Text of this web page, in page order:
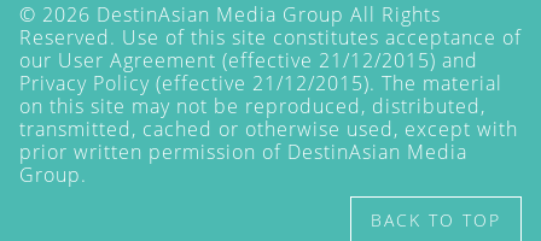
© 2026 DestinAsian Media Group All Rights
Reserved. Use of this site constitutes acceptance of
our User Agreement (effective 21/12/2015) and
Privacy Policy (effective 21/12/2015). The material
on this site may not be reproduced, distributed,
transmitted, cached or otherwise used, except with
prior written permission of DestinAsian Media
Group.
BACK TO TOP